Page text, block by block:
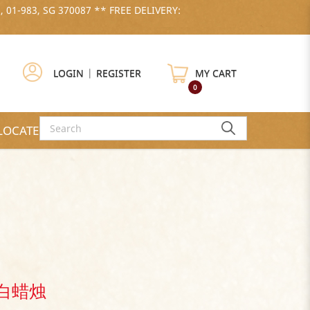
01-983, SG 370087 ** FREE DELIVERY:
LOGIN | REGISTER MY CART
0
US
蜡烛